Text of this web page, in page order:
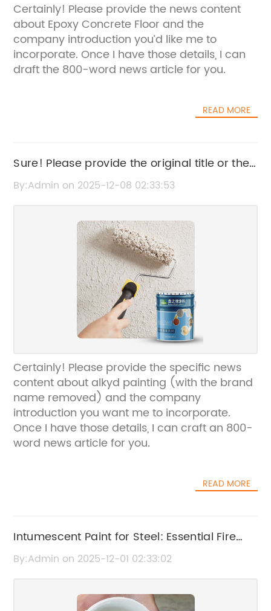
Certainly! Please provide the news content
about Epoxy Concrete Floor and the
company introduction you’d like me to
incorporate. Once I have those details, I can
draft the 800-word news article for you.
READ MORE
Sure! Please provide the original title or the
news content related to alkyd painting so I
By:Admin on 2025-12-08 02:33:53
Certainly! Please provide the specific news
content about alkyd painting (with the brand
name removed) and the company
introduction you want me to incorporate.
Once I have those details, I can craft an 800-
word news article for you.
READ MORE
Intumescent Paint for Steel: Essential Fire
Protection Coating
By:Admin on 2025-12-01 02:33:02